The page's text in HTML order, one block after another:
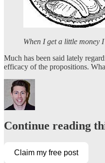
When I get a little money
Much has been said lately
efficacy of the propositions.
Continue reading
Claim my free post